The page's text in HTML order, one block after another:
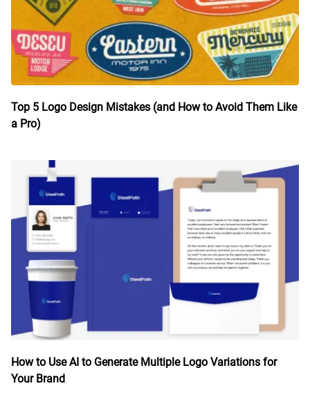
Top 5 Logo Design Mistakes (and How to Avoid Them Like
a Pro)
How to Use AI to Generate Multiple Logo Variations for
Your Brand